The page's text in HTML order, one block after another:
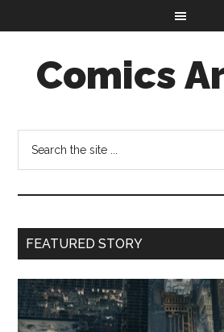
Comics
FEATURED STORY